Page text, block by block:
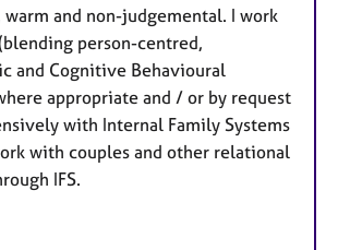
warm and non-judgemental. I work
person-centred,
and Cognitive Behavioural
appropriate and / or by request
with Internal Family Systems
with couples and other relational
IFS.